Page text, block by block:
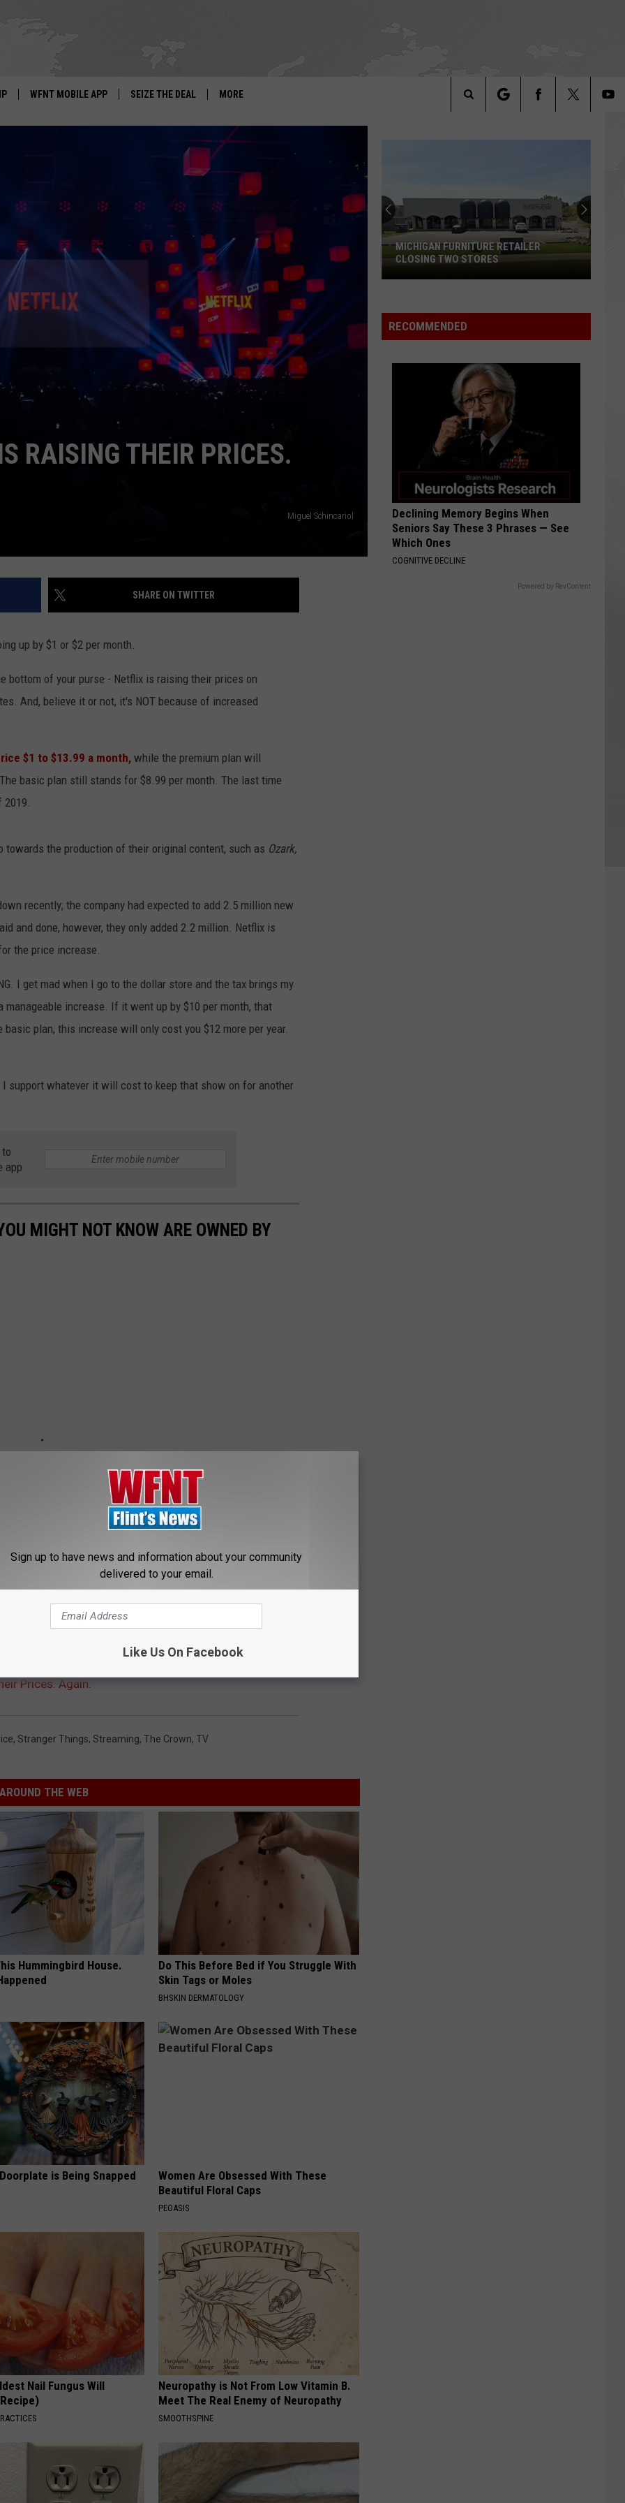
WFNT MOBILE APP SEIZE THE DEAL MORE
WE'RE HIRING!
SCHOOL CLOSINGS
CONTACT US
ADVERTISE WITH US
Search
RAISING THEIR PRICES.
Miguel Schincariol
SHARE ON TWITTER
up by $1 or $2 per month.
bottom of your purse - Netflix is raising their prices on
And, believe it or not, it's NOT because of increased
$1 to $13.99 a month, while the premium plan will
The basic plan still stands for $8.99 per month. The last time
2019.
the production of their original content, such as Ozark,
recently; the company had expected to add 2.5 million new
and done, however, they only added 2.2 million. Netflix is
the price increase.
I get mad when I go to the dollar store and the tax brings my
manageable increase. If it went up by $10 per month, that
plan, this increase will only cost you $12 more per year.
I support whatever it will cost to keep that show on for another
app
MIGHT NOT KNOW ARE OWNED BY
Prices. Again.
, Stranger Things, Streaming, The Crown, TV
AROUND THE WEB
Hummingbird House.
Do This Before Bed if You Struggle With
Skin Tags or Moles
BHSKIN DERMATOLOGY
is Being Snapped
Women Are Obsessed With These
Beautiful Floral Caps
PEOASIS
Nail Fungus Will
Neuropathy is Not From Low Vitamin B.
Meet The Real Enemy of Neuropathy
SMOOTHSPINE
Retailer
Closing
MICHIGAN FURNITURE RETAILER
CLOSING TWO STORES
RECOMMENDED
Declining Memory Begins When
Seniors Say These 3 Phrases — See
Which Ones
COGNITIVE DECLINE
Powered by RevContent
Sign up to have news and information about your community
delivered to your email.
Like Us On Facebook